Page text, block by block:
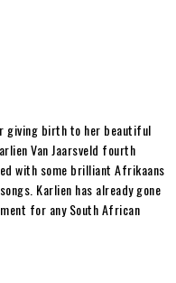
giving birth to her beautiful
Van Jaarsveld fourth
with some brilliant Afrikaans
Karlien has already gone
for any South African